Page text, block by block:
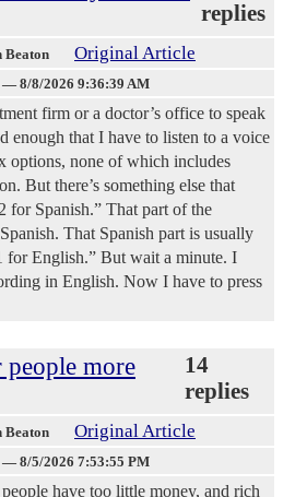
replies
Beaton Original Article
— 8/8/2026 9:36:39 AM
firm or a doctor’s office to speak
enough that I have to listen to a voice
options, none of which includes
But there’s something else that
for Spanish.” That part of the
That Spanish part is usually
for English.” But wait a minute. I
in English. Now I have to press
more
14
replies
Beaton Original Article
— 8/5/2026 7:53:55 PM
have too little money, and rich